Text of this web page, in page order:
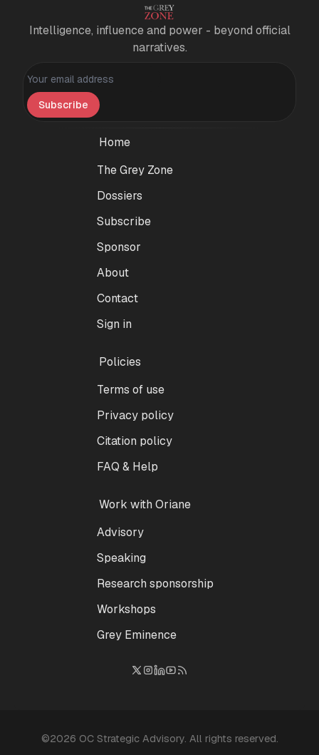
Intelligence, influence and power - beyond official
narratives.
Subscribe
Home
The Grey Zone
Dossiers
Subscribe
Sponsor
About
Contact
Sign in
Policies
Terms of use
Privacy policy
Citation policy
FAQ & Help
Work with Oriane
Advisory
Speaking
Research sponsorship
Workshops
Grey Eminence
©2026 OC Strategic Advisory. All rights reserved.